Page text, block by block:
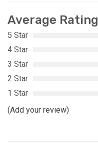
Average Rating
5 Star
4 Star
3 Star
2 Star
1 Star
(Add your review)